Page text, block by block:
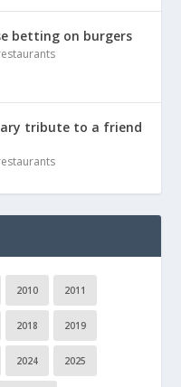
betting on burgers
tribute to a friend
2010 2011
2018 2019
2024 2025